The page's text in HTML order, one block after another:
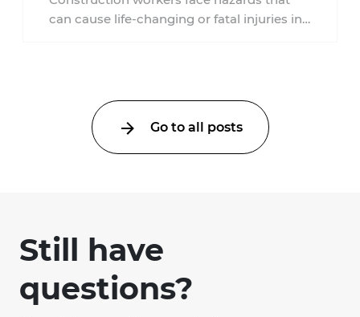
can cause life-changing or fatal injuries in
Go to all posts
Still have
questions?